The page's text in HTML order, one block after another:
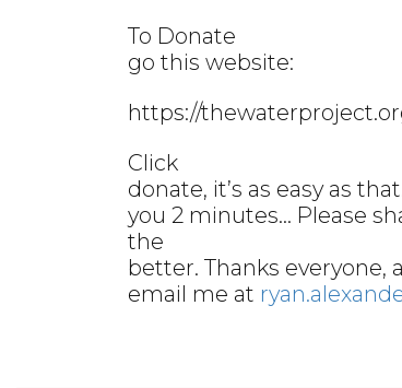
To Donate
go this website:
https://
Click
donate, it’s as easy as
you 2 minutes… Please
the
better. Thanks
email me at